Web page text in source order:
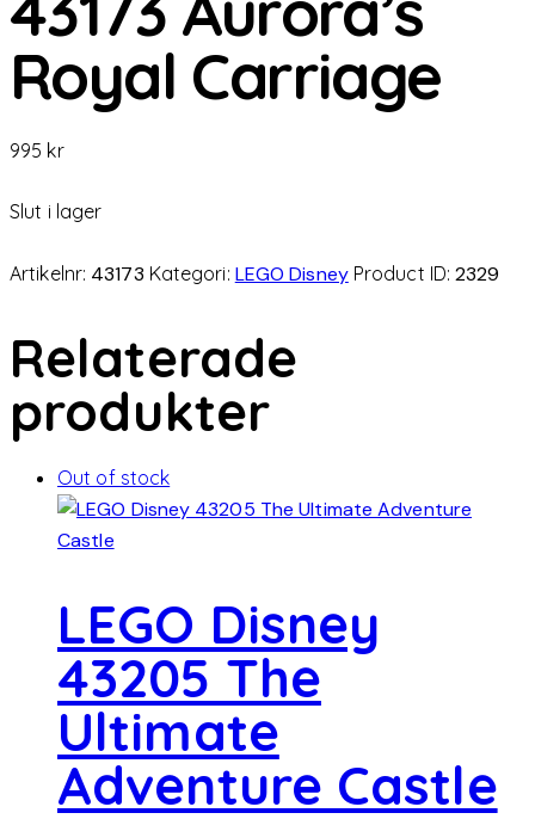
Royal Carriage
995 kr
Slut i lager
Artikelnr: 43173 Kategori: LEGO Disney Product ID:2329
Relaterade
produkter
Out of stock
LEGO Disney
43205 The
Ultimate
Adventure Castle